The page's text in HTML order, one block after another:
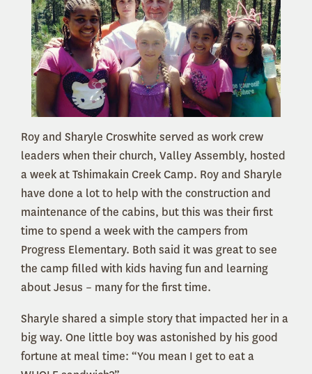
Roy and Sharyle Croswhite served as work crew
leaders when their church, Valley Assembly, hosted
a week at Tshimakain Creek Camp. Roy and Sharyle
have done a lot to help with the construction and
maintenance of the cabins, but this was their first
time to spend a week with the campers from
Progress Elementary. Both said it was great to see
the camp filled with kids having fun and learning
about Jesus – many for the first time.
Sharyle shared a simple story that impacted her in a
big way. One little boy was astonished by his good
fortune at meal time: “You mean I get to eat a